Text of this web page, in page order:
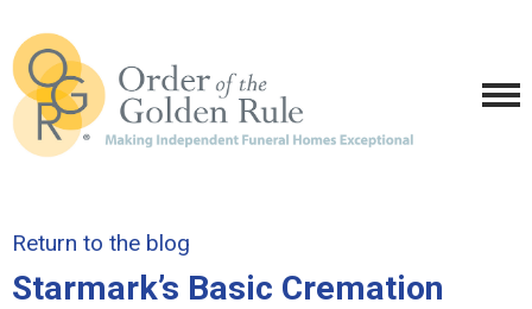
Return to the blog
Starmark’s Basic Cremation